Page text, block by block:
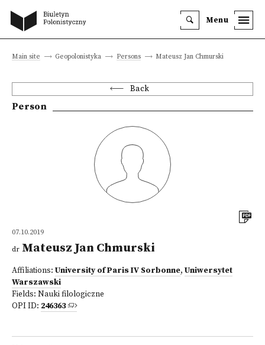
Menu
Main site Geopolonistyka Persons Mateusz Jan Chmurski
Back
Person
07.10.2019
dr Mateusz Jan Chmurski
Affiliations: University of Paris IV Sorbonne, Uniwersytet
Warszawski
Fields: Nauki filologiczne
OPI ID: 246363